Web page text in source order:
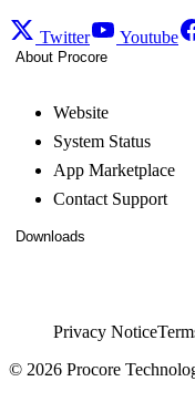
Twitter Youtube
About Procore
Website
System Status
App Marketplace
Contact Support
Downloads
Privacy Notice
© 2026 Procore